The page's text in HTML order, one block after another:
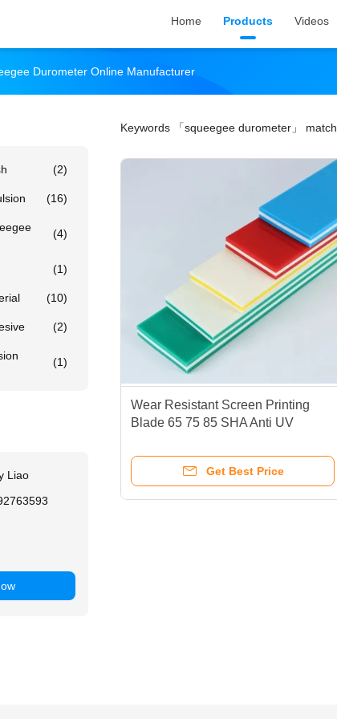
Home Products Videos
Durometer Online Manufacturer
(2)
(16)
(4)
(1)
(10)
(2)
(1)
Liao
Keywords 「squeegee durometer」 match
Wear Resistant Screen Printing
Blade 65 75 85 SHA Anti UV
Get Best Price